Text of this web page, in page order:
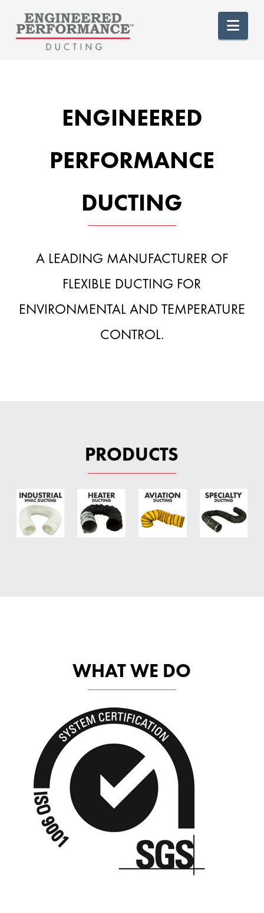
ENGINEERED
PERFORMANCE
DUCTING
A LEADING MANUFACTURER OF
FLEXIBLE DUCTING FOR
ENVIRONMENTAL AND TEMPERATURE
CONTROL.
PRODUCTS
WHAT WE DO